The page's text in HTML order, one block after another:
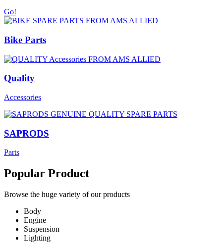
Go!
Bike Parts
Quality
Accessories
SAPRODS
Parts
Popular Product
Browse the huge variety of our products
Body
Engine
Suspension
Lighting